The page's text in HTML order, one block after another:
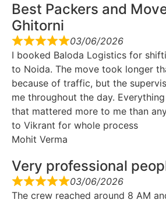
Best Packers and
Ghitorni
03/06/2026
I booked Baloda Logistics for
to Noida. The move took longer
because of traffic, but the
me throughout the day.
that mattered more to me than
to Vikrant for whole process
Mohit Verma
Very professional
03/06/2026
The crew reached around 8 AM